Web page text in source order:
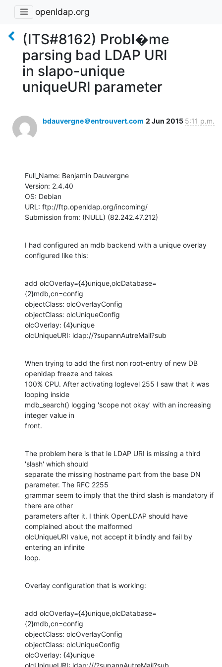
openldap.org
(ITS#8162) Probl�me
parsing bad LDAP URI
in slapo-unique
uniqueURI parameter
bdauvergne＠entrouvert.com 2 Jun 2015 5:11 p.m.
Full_Name: Benjamin Dauvergne
Version: 2.4.40
OS: Debian
URL: ftp://ftp.openldap.org/incoming/
Submission from: (NULL) (82.242.47.212)
I had configured an mdb backend with a unique overlay
configured like this:
add olcOverlay={4}unique,olcDatabase=
{2}mdb,cn=config
objectClass: olcOverlayConfig
objectClass: olcUniqueConfig
olcOverlay: {4}unique
olcUniqueURI: ldap://?supannAutreMail?sub
When trying to add the first non root-entry of new DB
openldap freeze and takes
100% CPU. After activating loglevel 255 I saw that it was
looping inside
mdb_search() logging 'scope not okay' with an increasing
integer value in
front.
The problem here is that le LDAP URI is missing a third
'slash' which should
separate the missing hostname part from the base DN
parameter. The RFC 2255
grammar seem to imply that the third slash is mandatory if
there are other
parameters after it. I think OpenLDAP should have
complained about the malformed
olcUniqueURI value, not accept it blindly and fail by
entering an infinite
loop.
Overlay configuration that is working:
add olcOverlay={4}unique,olcDatabase=
{2}mdb,cn=config
objectClass: olcOverlayConfig
objectClass: olcUniqueConfig
olcOverlay: {4}unique
olcUniqueURI: ldap:///?supannAutreMail?sub